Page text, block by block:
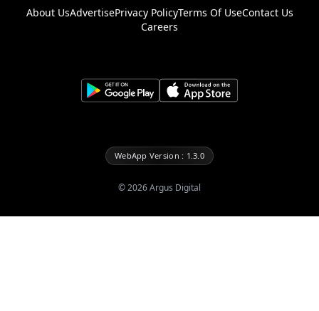
About UsAdvertisePrivacy PolicyTerms Of UseContact Us
Careers
WebApp Version : 1.3.0
©2026Argus Digital